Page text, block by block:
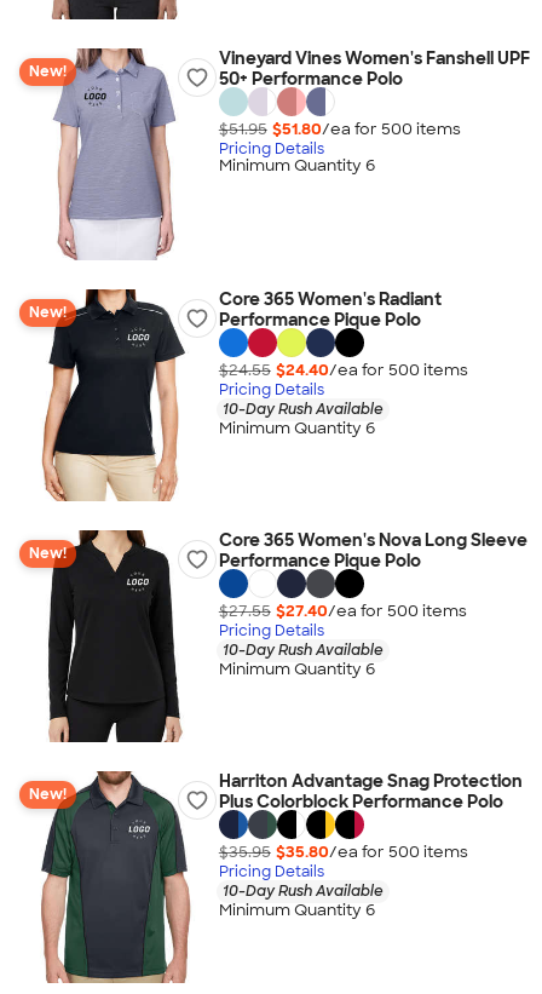
New!
Vineyard Vines Women's Fanshell UPF
50+ Performance Polo
$51.95 $51.80/ea for 500 items
Pricing Details
Minimum Quantity 6
New!
Core 365 Women's Radiant
Performance Pique Polo
$24.55 $24.40/ea for 500 items
Pricing Details
10-Day Rush Available
Minimum Quantity 6
New!
Core 365 Women's Nova Long Sleeve
Performance Pique Polo
$27.55 $27.40/ea for 500 items
Pricing Details
10-Day Rush Available
Minimum Quantity 6
New!
Harriton Advantage Snag Protection
Plus Colorblock Performance Polo
$35.95 $35.80/ea for 500 items
Pricing Details
10-Day Rush Available
Minimum Quantity 6